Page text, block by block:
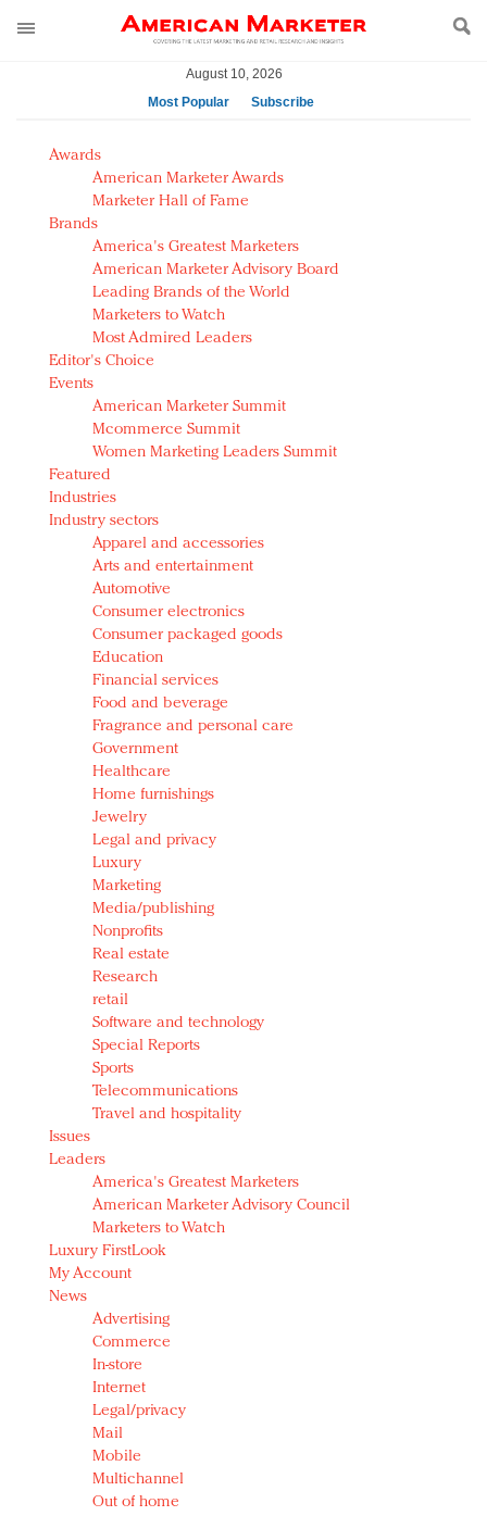
August 10, 2026
Most Popular
Subscribe
AM Test Article
Green is the new black: Backing the Fashion Pact
Seabourn extends UNESCO alliance in preservation
push
Owning the customer experience in an Amazon-
disrupted market
Year of the Rooster luxury items: Hit or miss with
Chinese consumers?
Luxury brands need to change their marketing
strategy for India
Natalie Portman, Rihanna join Dior in declaring what
they would do for love
Announcing Luxury FirstLook 2018: Exclusivity
Redefined, New York, Jan. 17
In today's crowded fashion world, quality beats
quantity: Jason Wu
Brands celebrate International Women's Day with
events and promotions
Awards
American Marketer Awards
Marketer Hall of Fame
Brands
America's Greatest Marketers
American Marketer Advisory Board
Leading Brands of the World
Marketers to Watch
Most Admired Leaders
Editor's Choice
Events
American Marketer Summit
Mcommerce Summit
Women Marketing Leaders Summit
Featured
Industries
Industry sectors
Apparel and accessories
Arts and entertainment
Automotive
Consumer electronics
Consumer packaged goods
Education
Financial services
Food and beverage
Fragrance and personal care
Government
Healthcare
Home furnishings
Jewelry
Legal and privacy
Luxury
Marketing
Media/publishing
Nonprofits
Real estate
Research
retail
Software and technology
Special Reports
Sports
Telecommunications
Travel and hospitality
Issues
Leaders
America's Greatest Marketers
American Marketer Advisory Council
Marketers to Watch
Luxury FirstLook
My Account
News
Advertising
Commerce
In-store
Internet
Legal/privacy
Mail
Mobile
Multichannel
Out of home